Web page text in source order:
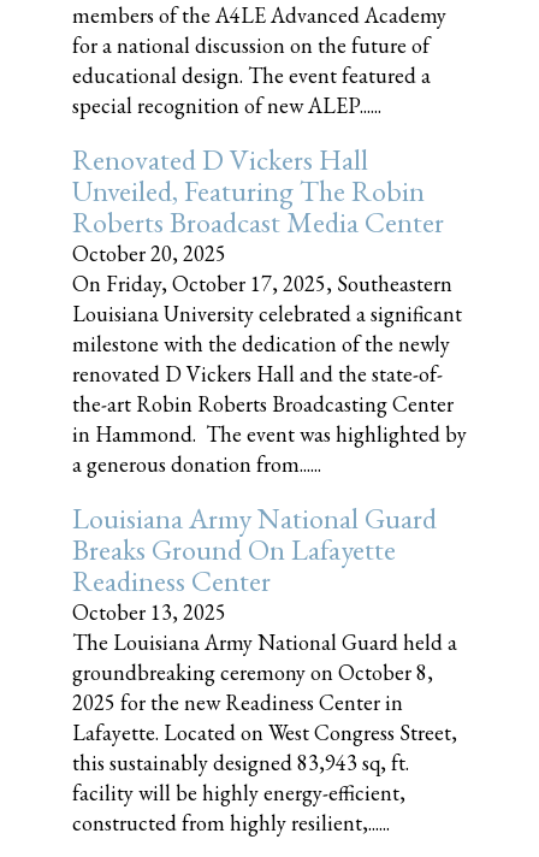
members of the A4LE Advanced Academy
for a national discussion on the future of
educational design. The event featured a
special recognition of new ALEP......
Renovated D Vickers Hall
Unveiled, Featuring The Robin
Roberts Broadcast Media Center
October 20, 2025
On Friday, October 17, 2025, Southeastern
Louisiana University celebrated a significant
milestone with the dedication of the newly
renovated D Vickers Hall and the state-of-
the-art Robin Roberts Broadcasting Center
in Hammond. The event was highlighted by
a generous donation from......
Louisiana Army National Guard
Breaks Ground On Lafayette
Readiness Center
October 13, 2025
The Louisiana Army National Guard held a
groundbreaking ceremony on October 8,
2025 for the new Readiness Center in
Lafayette. Located on West Congress Street,
this sustainably designed 83,943 sq, ft.
facility will be highly energy-efficient,
constructed from highly resilient,......